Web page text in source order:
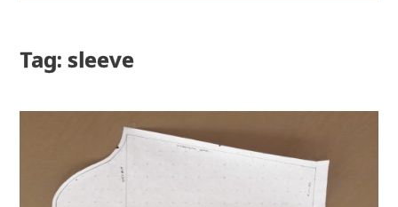
Tag: sleeve